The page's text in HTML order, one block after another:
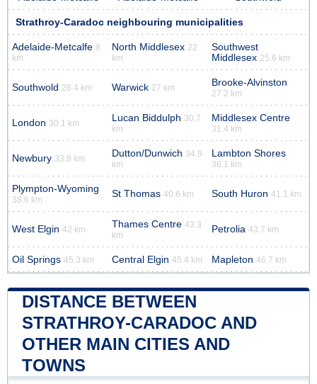
Strathroy-Caradoc neighbouring municipalities
Adelaide-Metcalfe 8
km
North Middlesex 22
km
Southwest
Middlesex 25.6 km
Southwold 26.4 km Warwick 27 km Brooke-Alvinston
27.2 km
London 30.1 km Lucan Biddulph 30.7
km
Middlesex Centre
31.4 km
Newbury 33.8 km Dutton/Dunwich 34.9
km
Lambton Shores
36.1 km
Plympton-Wyoming
38.6 km
St Thomas 40.6 km South Huron 41.1 km
West Elgin 42 km Thames Centre 43.3
km
Petrolia 43.7 km
Oil Springs 45.3 km Central Elgin 45.4 km Mapleton 46.7 km
DISTANCE BETWEEN
STRATHROY-CARADOC AND
OTHER MAIN CITIES AND
TOWNS